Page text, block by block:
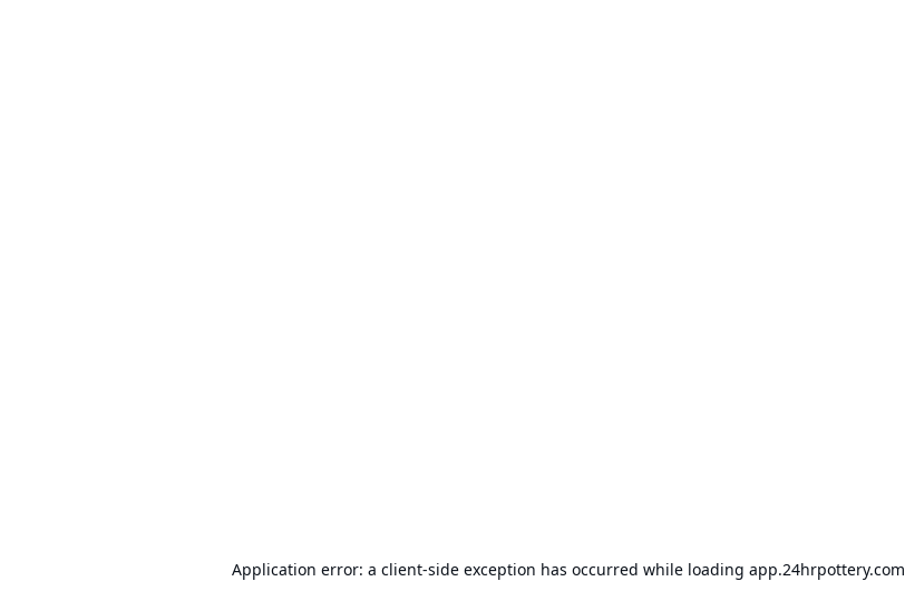
Application error: a client-side exception has occurred while loading app.24hrpottery.com